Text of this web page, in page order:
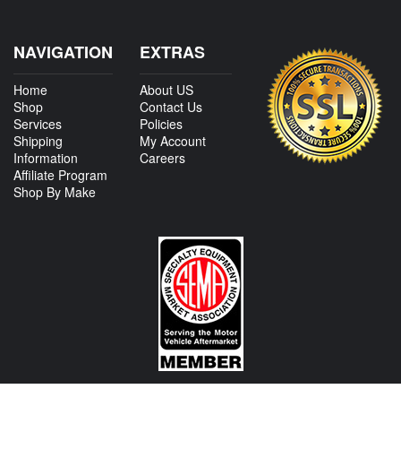
NAVIGATION
Home
Shop
Services
Shipping
Information
Affiliate Program
Shop By Make
EXTRAS
About US
Contact Us
Policies
My Account
Careers